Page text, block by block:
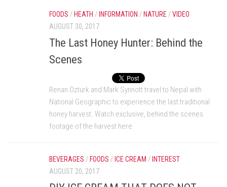
FOODS /HEATH /INFORMATION /NATURE /VIDEO
AUGUST 30, 2017
The Last Honey Hunter: Behind the
Scenes
Renan Ozturk and Mark Synnott travel to Nepal with
National Geographic to experience the last traditional
honey harvest. Watch exclusive, behind the scenes
footage of the harvest here.
BEVERAGES / FOODS / ICE CREAM / INTEREST
AUGUST 20, 2017